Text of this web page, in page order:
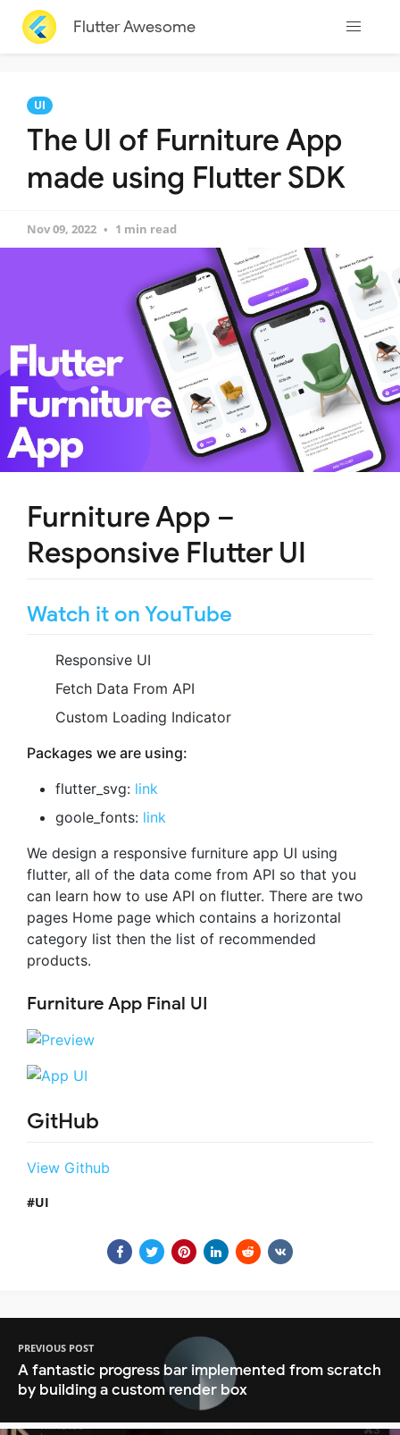
Flutter Awesome
UI
The UI of Furniture App
made using Flutter SDK
Nov 09, 2022 1 min read
Furniture App –
Responsive Flutter UI
Watch it on YouTube
Responsive UI
Fetch Data From API
Custom Loading Indicator
Packages we are using:
flutter_svg: link
goole_fonts: link
We design a responsive furniture app UI using
flutter, all of the data come from API so that you
can learn how to use API on flutter. There are two
pages Home page which contains a horizontal
category list then the list of recommended
products.
Furniture App Final UI
GitHub
View Github
UI
PREVIOUS POST
A fantastic progress bar implemented from scratch
by building a custom render box